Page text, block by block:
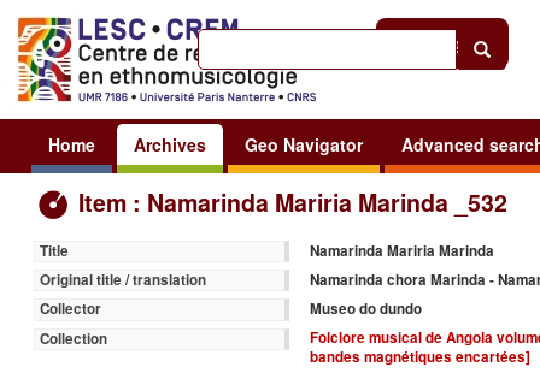
Sign in
Home Archives Geo Navigator Advanced
Item : Namarinda Mariria Marinda _532
Title
Namarinda Mariria Marinda
Original title / translation
Namarinda chora Marinda -
Collector
Museo do dundo
Collection
Folclore musical de Angola
bandes magnétiques encartées]